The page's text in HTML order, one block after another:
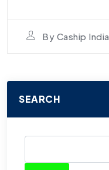
By Caship India
SEARCH